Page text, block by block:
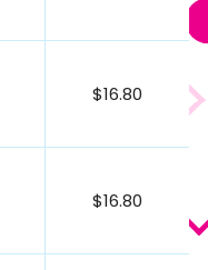
$16.80
$16.80